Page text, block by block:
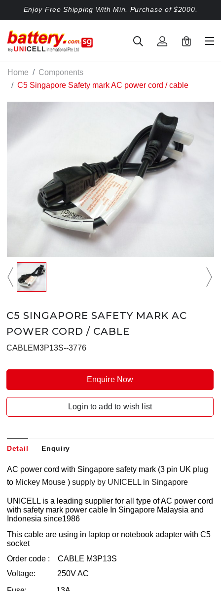
Enjoy Free Shipping With Min. Purchase of $2000.
0
Home
Components
C5 Singapore Safety mark AC power cord / cable
C5 SINGAPORE SAFETY MARK AC
POWER CORD / CABLE
CABLEM3P13S--3776
Enquire Now
Login to add to wish list
Detail Enquiry
AC power cord with Singapore safety mark (3 pin UK plug
to Mickey Mouse ) supply by UNICELL in Singapore
UNICELL is a leading supplier for all type of AC power cord
with safety mark power cable In Singapore Malaysia and
Indonesia since1986
This cable are using in laptop or notebook adapter with C5
socket
Order code : CABLE M3P13S
Voltage: 250V AC